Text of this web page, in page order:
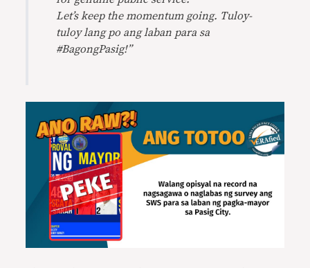
Let’s keep the momentum going. Tuloy-
tuloy lang po ang laban para sa
#BagongPasig!”